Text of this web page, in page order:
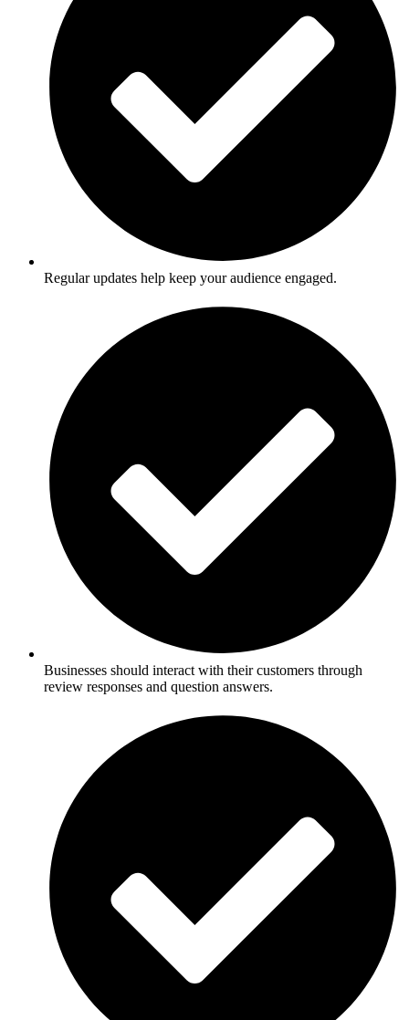
Regular updates help keep your audience engaged.
Businesses should interact with their customers through
review responses and question answers.